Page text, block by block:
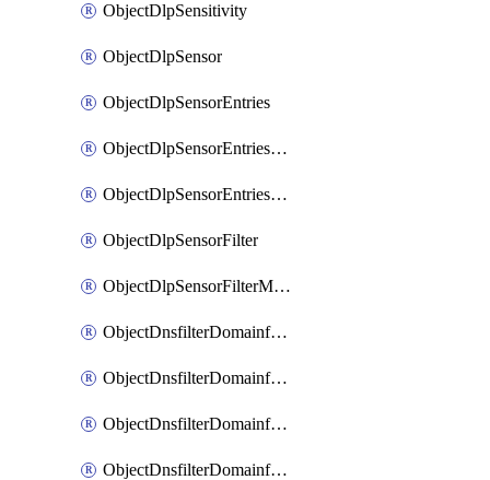
ObjectDlpSensitivity
ObjectDlpSensor
ObjectDlpSensorEntries
ObjectDlpSensorEntriesMove
ObjectDlpSensorEntriesSort
ObjectDlpSensorFilter
ObjectDlpSensorFilterMove
ObjectDnsfilterDomainfilter
ObjectDnsfilterDomainfilterEntries
ObjectDnsfilterDomainfilterEntriesMove
ObjectDnsfilterDomainfilterEntriesSort